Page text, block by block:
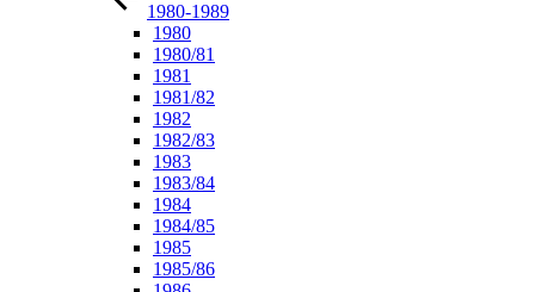
1980-1989
1980
1980/81
1981
1981/82
1982
1982/83
1983
1983/84
1984
1984/85
1985
1985/86